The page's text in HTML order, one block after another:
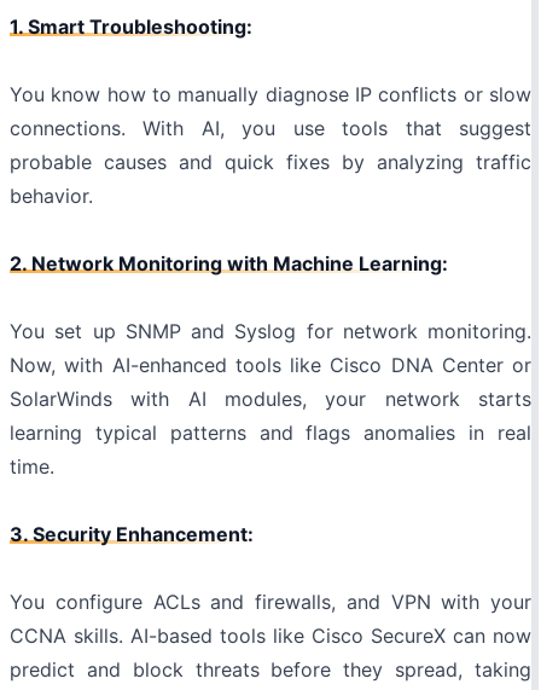
1. Smart Troubleshooting:
You know how to manually diagnose IP conflicts or slow
connections. With AI, you use tools that suggest
probable causes and quick fixes by analyzing traffic
behavior.
2. Network Monitoring with Machine Learning:
You set up SNMP and Syslog for network monitoring.
Now, with AI-enhanced tools like Cisco DNA Center or
SolarWinds with AI modules, your network starts
learning typical patterns and flags anomalies in real
time.
3. Security Enhancement:
You configure ACLs and firewalls, and VPN with your
CCNA skills. AI-based tools like Cisco SecureX can now
predict and block threats before they spread, taking